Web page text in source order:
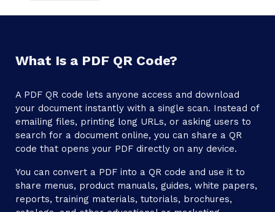
What Is a PDF QR Code?
A PDF QR code lets anyone access and download
your document instantly with a single scan. Instead of
emailing files, printing long URLs, or asking users to
search for a document online, you can share a QR
code that opens your PDF directly on any device.
You can convert a PDF into a QR code and use it to
share menus, product manuals, guides, white papers,
reports, training materials, tutorials, brochures,